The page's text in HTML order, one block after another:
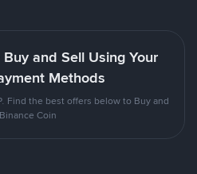
and Sell Using Your
Methods
Find the best offers below to Buy and
Coin